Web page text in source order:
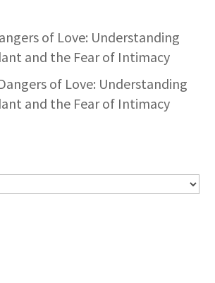
of Love: Understanding
and the Fear of Intimacy
of Love: Understanding
and the Fear of Intimacy